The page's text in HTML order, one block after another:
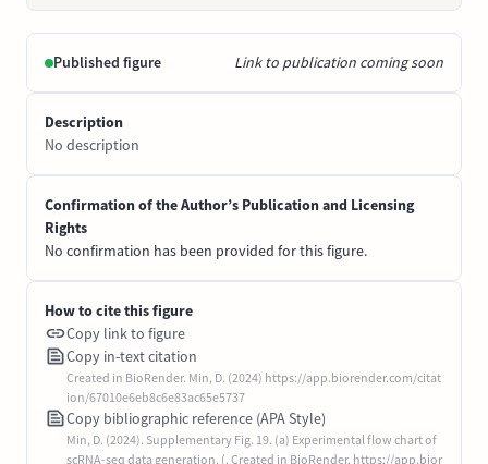
Published figure Link to publication coming soon
Description
No description
Confirmation of the Author’s Publication and Licensing
Rights
No confirmation has been provided for this figure.
How to cite this figure
Copy link to figure
Copy in-text citation
Created in BioRender. Min, D. (2024) https://app.biorender.com/citat
ion/67010e6eb8c6e83ac65e5737
Copy bibliographic reference (APA Style)
Min, D. (2024). Supplementary Fig. 19. (a) Experimental flow chart of
scRNA-seq data generation. (. Created in BioRender. https://app.bior